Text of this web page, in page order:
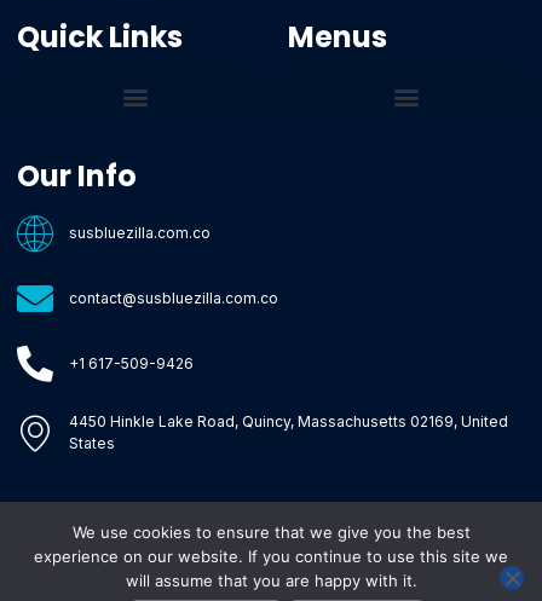
Quick Links Menus
Our Info
susbluezilla.com.co
contact@susbluezilla.com.co
+1 617-509-9426
4450 Hinkle Lake Road, Quincy, Massachusetts 02169, United
States
Copyright © 2026 Susbluezilla, All rights reserved.
We use cookies to ensure that we give you the best
experience on our website. If you continue to use this site we
will assume that you are happy with it.